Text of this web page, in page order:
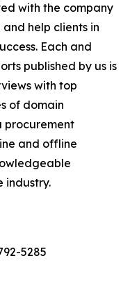
with the company
help clients in
Each and
published by us is
with top
of domain
procurement
and offline
industry.
5285